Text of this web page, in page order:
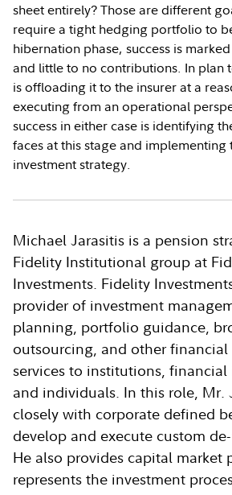
sheet entirely? Those are different
require a tight hedging portfolio to
hibernation phase, success is
and little to no contributions. In plan
is offloading it to the insurer at a
executing from an operational
success in either case is identifying
faces at this stage and
investment strategy.
Michael Jarasitis is a pension
Fidelity Institutional group at
Investments. Fidelity
provider of investment
planning, portfolio guidance,
outsourcing, and other financial
services to institutions, financial
and individuals. In this role, Mr.
closely with corporate defined
develop and execute custom
He also provides capital market
represents the investment